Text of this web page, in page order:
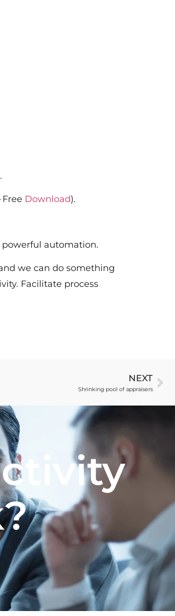
.
Download).
automation.
we can do something
Facilitate process
NEXT
Shrinking pool of appraisers